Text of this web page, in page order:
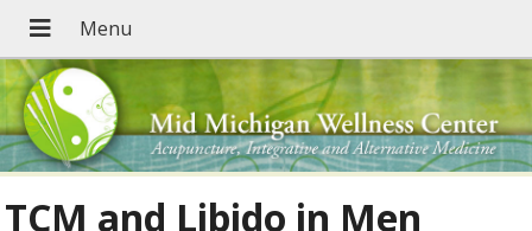
TCM and Libido in Men